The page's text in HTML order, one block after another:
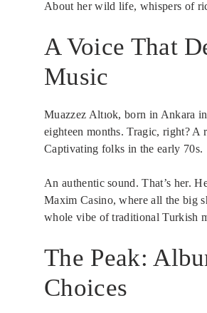
About her wild life, whispers of
A Voice That
Music
Muazzez Altıok, born in Ankara
eighteen months. Tragic, right? A
Captivating folks in the early 70s.
An authentic sound. That’s her.
Maxim Casino, where all the big
whole vibe of traditional Turkish
The Peak:
Choices